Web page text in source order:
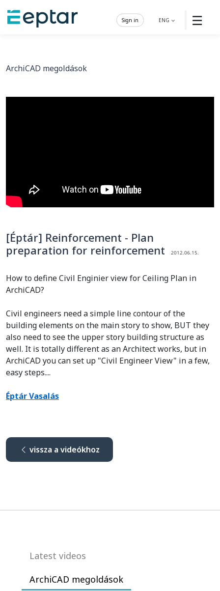
☰
ENG
Sign in
ArchiCAD megoldások
[Éptár] Reinforcement - Plan
preparation for reinforcement
2012.06.15.
How to define Civil Enginier view for Ceiling Plan in
ArchiCAD?
Civil engineers need a simple line contour of the
building elements on the main story to show, BUT they
also need to see the upper story building structure as
well. It is totally different as an Architect works, but in
ArchiCAD you can set up "Civil Engineer View" in a few,
easy steps....
Éptár Vasalás
vissza a videókhoz
Latest videos
ArchiCAD megoldások